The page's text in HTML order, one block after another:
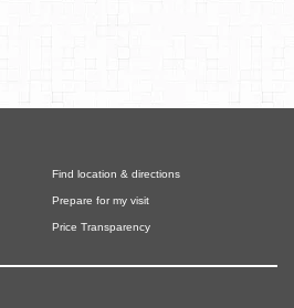
Find location & directions
Prepare for my visit
Price Transparency